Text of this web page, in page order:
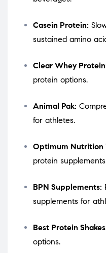
Casein Protein:
sustained amino
Clear Whey
protein options.
Animal Pak:
for athletes.
Optimum Nutrition
protein
BPN Supplements:
supplements for
Best Protein
options.